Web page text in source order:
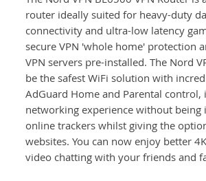
router ideally suited for heavy-duty
connectivity and ultra-low latency
secure VPN 'whole home' protection
VPN servers pre-installed. The Nord
be the safest WiFi solution with
AdGuard Home and Parental
networking experience without
online trackers whilst giving the
websites. You can now enjoy better
video chatting with your friends and